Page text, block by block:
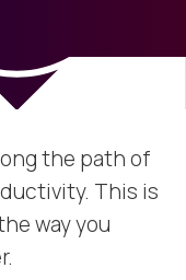
the path of
This is
way you